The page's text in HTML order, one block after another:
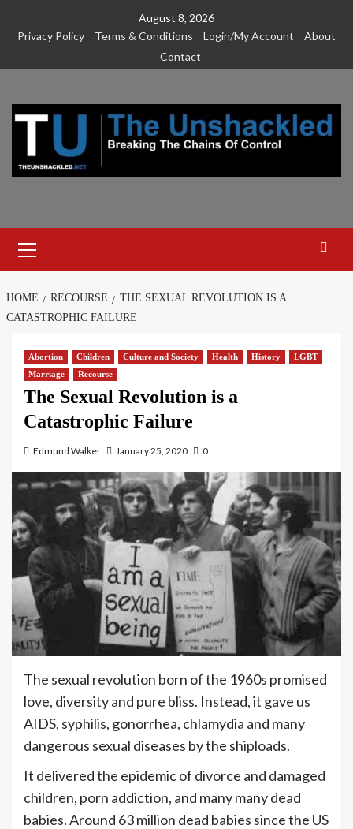
August 8, 2026
Privacy Policy
Terms & Conditions Login/My Account
About
Contact
Menu
HOME RECOURSE
THE SEXUAL REVOLUTION IS A
CATASTROPHIC FAILURE
Abortion Children Culture and Society Health History
LGBT
Marriage
Recourse
The Sexual Revolution is a
Catastrophic Failure
Edmund Walker January 25, 2020 0
The sexual revolution born of the 1960s promised
love, diversity and pure bliss. Instead, it gave us
AIDS, syphilis, gonorrhea, chlamydia and many
dangerous sexual diseases by the shiploads.
It delivered the epidemic of divorce and damaged
children, porn addiction, and many many dead
babies. Around 63 million dead babies since the US